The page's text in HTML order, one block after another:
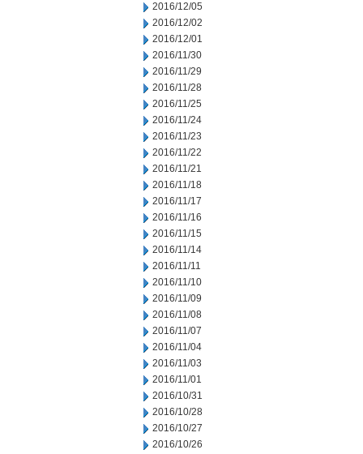
2016/12/05
2016/12/02
2016/12/01
2016/11/30
2016/11/29
2016/11/28
2016/11/25
2016/11/24
2016/11/23
2016/11/22
2016/11/21
2016/11/18
2016/11/17
2016/11/16
2016/11/15
2016/11/14
2016/11/11
2016/11/10
2016/11/09
2016/11/08
2016/11/07
2016/11/04
2016/11/03
2016/11/01
2016/10/31
2016/10/28
2016/10/27
2016/10/26